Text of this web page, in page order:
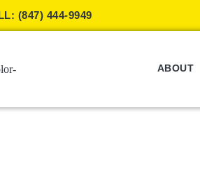
(847) 444-9949
ABOUT